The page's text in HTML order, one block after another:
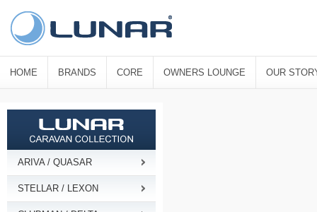
HOME BRANDS CORE OWNERS LOUNGE OUR
ARIVA / QUASAR
STELLAR / LEXON